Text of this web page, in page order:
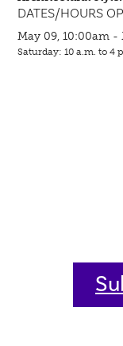
DATES/HOURS
May 09, 10:00am
Saturday: 10 a.m. to 4